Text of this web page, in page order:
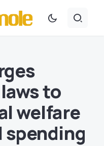
to
welfare